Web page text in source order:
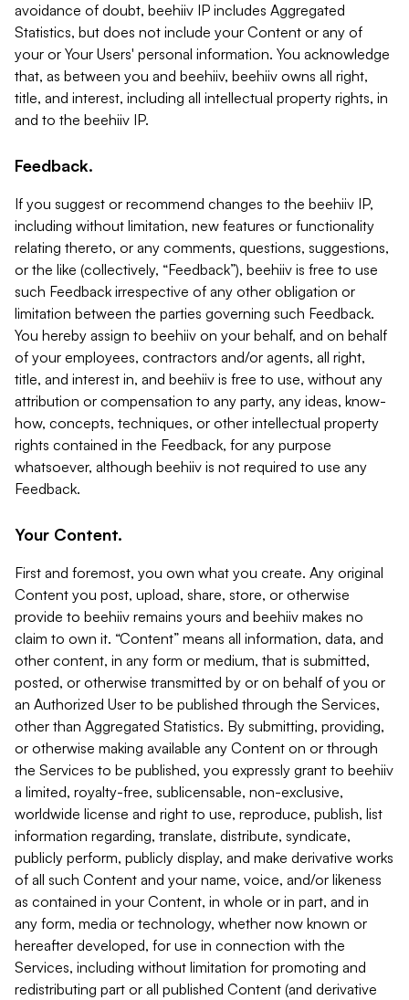
avoidance of doubt, beehiiv IP includes Aggregated
Statistics, but does not include your Content or any of
your or Your Users' personal information. You acknowledge
that, as between you and beehiiv, beehiiv owns all right,
title, and interest, including all intellectual property rights, in
and to the beehiiv IP.
Feedback.
If you suggest or recommend changes to the beehiiv IP,
including without limitation, new features or functionality
relating thereto, or any comments, questions, suggestions,
or the like (collectively, “Feedback”), beehiiv is free to use
such Feedback irrespective of any other obligation or
limitation between the parties governing such Feedback.
You hereby assign to beehiiv on your behalf, and on behalf
of your employees, contractors and/or agents, all right,
title, and interest in, and beehiiv is free to use, without any
attribution or compensation to any party, any ideas, know-
how, concepts, techniques, or other intellectual property
rights contained in the Feedback, for any purpose
whatsoever, although beehiiv is not required to use any
Feedback.
Your Content.
First and foremost, you own what you create. Any original
Content you post, upload, share, store, or otherwise
provide to beehiiv remains yours and beehiiv makes no
claim to own it. “Content” means all information, data, and
other content, in any form or medium, that is submitted,
posted, or otherwise transmitted by or on behalf of you or
an Authorized User to be published through the Services,
other than Aggregated Statistics. By submitting, providing,
or otherwise making available any Content on or through
the Services to be published, you expressly grant to beehiiv
a limited, royalty-free, sublicensable, non-exclusive,
worldwide license and right to use, reproduce, publish, list
information regarding, translate, distribute, syndicate,
publicly perform, publicly display, and make derivative works
of all such Content and your name, voice, and/or likeness
as contained in your Content, in whole or in part, and in
any form, media or technology, whether now known or
hereafter developed, for use in connection with the
Services, including without limitation for promoting and
redistributing part or all published Content (and derivative